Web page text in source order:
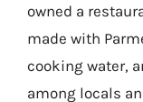
owned a
made with
cooking water,
among locals